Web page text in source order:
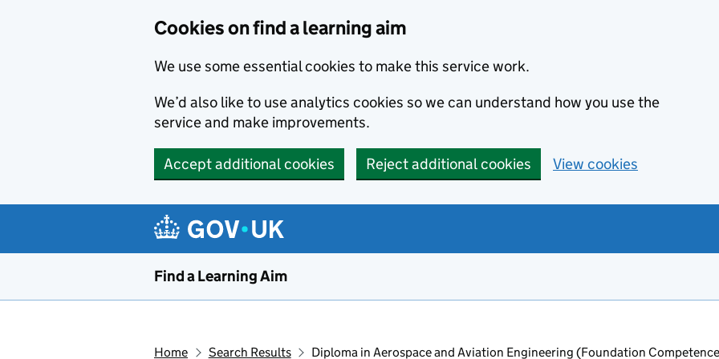
Cookies on find a learning aim
We use some essential cookies to make this service work.
We’d also like to use analytics cookies so we can understand how you use the
service and make improvements.
Accept additional cookies Reject additional cookies View cookies
Find a Learning Aim
Home Search Results Diploma in Aerospace and Aviation Engineering (Foundation